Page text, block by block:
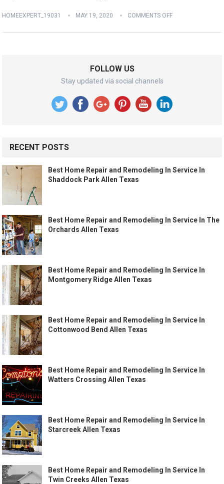
HOMEEXPERT_19031 MAY 19, 2020 COMMENTS OFF
FOLLOW US
Stay updated via social channels
RECENT POSTS
Best Home Repair and Remodeling In Service In
Shaddock Park Allen Texas
Best Home Repair and Remodeling In Service In The
Orchards Allen Texas
Best Home Repair and Remodeling In Service In
Montgomery Ridge Allen Texas
Best Home Repair and Remodeling In Service In
Cottonwood Bend Allen Texas
Best Home Repair and Remodeling In Service In
Watters Crossing Allen Texas
Best Home Repair and Remodeling In Service In
Starcreek Allen Texas
Best Home Repair and Remodeling In Service In
Twin Creeks Allen Texas